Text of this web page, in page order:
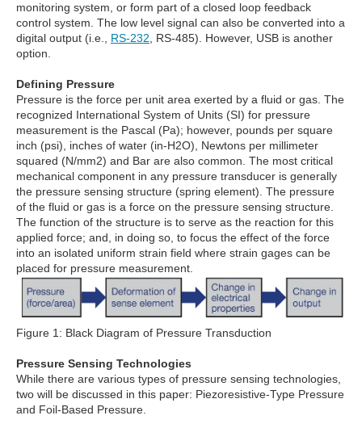
monitoring system, or form part of a closed loop feedback
control system. The low level signal can also be converted into a
digital output (i.e., RS-232 , RS-485). However, USB is another
option.
Defining Pressure
Pressure is the force per unit area exerted by a fluid or gas. The
recognized International System of Units (SI) for pressure
measurement is the Pascal (Pa); however, pounds per square
inch (psi), inches of water (in-H2O), Newtons per millimeter
squared (N/mm2) and Bar are also common. The most critical
mechanical component in any pressure transducer is generally
the pressure sensing structure (spring element). The pressure
of the fluid or gas is a force on the pressure sensing structure.
The function of the structure is to serve as the reaction for this
applied force; and, in doing so, to focus the effect of the force
into an isolated uniform strain field where strain gages can be
placed for pressure measurement.
Figure 1: Black Diagram of Pressure Transduction
Pressure Sensing Technologies
While there are various types of pressure sensing technologies,
two will be discussed in this paper: Piezoresistive-Type Pressure
and Foil-Based Pressure.